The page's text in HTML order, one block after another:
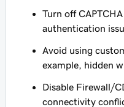
Turn off
authentication
Avoid using
example, hidden
Disable Firewall/
connectivity